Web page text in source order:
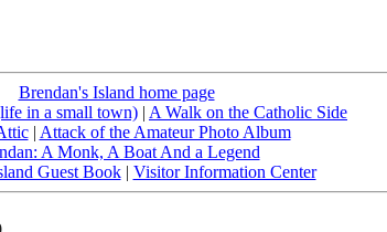
Brendan's Island home page
in a small town) | A Walk on the Catholic Side
| Attack of the Amateur Photo Album
A Monk, A Boat And a Legend
Guest Book| Visitor Information Center